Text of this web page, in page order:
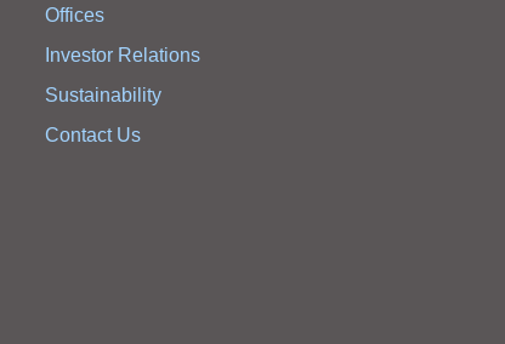
Offices
Investor Relations
Sustainability
Contact Us